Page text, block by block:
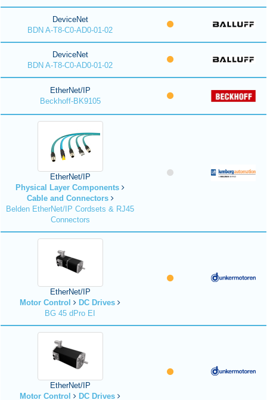
DeviceNet
BDN A-T8-C0-AD0-01-02
DeviceNet
BDN A-T8-C0-AD0-01-02
EtherNet/IP
Beckhoff-BK9105
EtherNet/IP
Physical Layer Components
Cable and Connectors
Belden EtherNet/IP Cordsets & RJ45
Connectors
EtherNet/IP
Motor Control
DC Drives
BG 45 dPro EI
EtherNet/IP
Motor Control
DC Drives